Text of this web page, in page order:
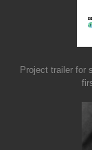
Project trailer for